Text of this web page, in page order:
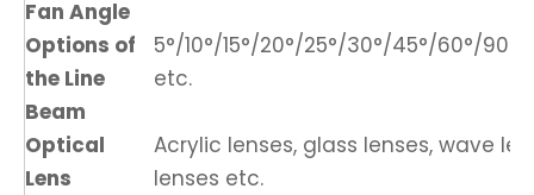
Fan Angle
Options of
the Line
Beam
5°/10°/15°/20°/25°/30°/45°/60°/90°/
etc.
Optical
Lens
Acrylic lenses, glass lenses, wave
lenses etc.